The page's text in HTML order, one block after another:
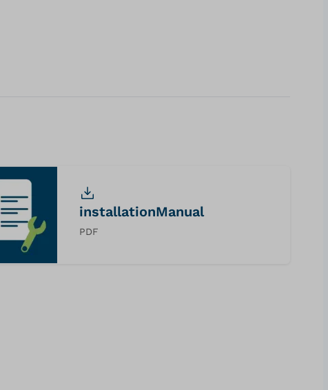
installationManual
PDF